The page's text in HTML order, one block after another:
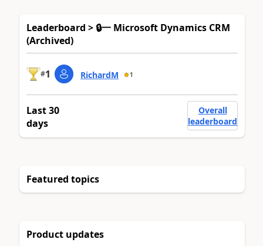
Leaderboard > 🔒一 Microsoft Dynamics CRM
(Archived)
#1 RichardM 1
Last 30
days
Overall
leaderboard
Featured topics
Product updates